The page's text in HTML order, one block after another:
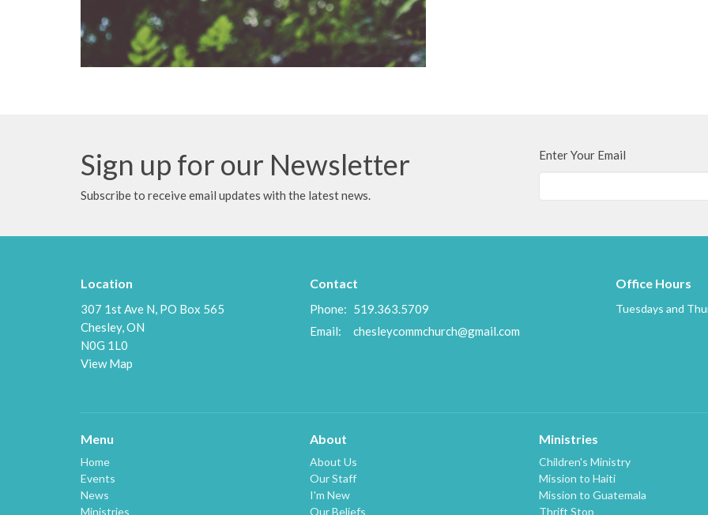
Sign up for our Newsletter
Subscribe to receive email updates with the latest news.
Enter Your Email
Location
307 1st Ave N, PO Box 565
Chesley, ON
N0G 1L0
View Map
Contact
Phone: 519.363.5709
Email: chesleycommchurch@gmail.com
Office Hours
Tuesdays and
Menu
Home
Events
News
Ministries
About
About Us
Our Staff
I'm New
Our Beliefs
Ministries
Children's Ministry
Mission to Haiti
Mission to Guatemala
Thrift Stop